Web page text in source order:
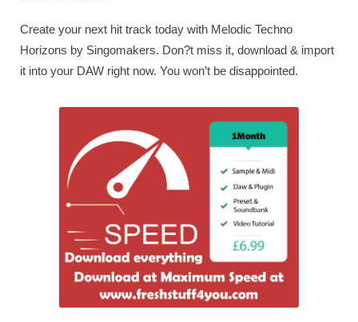
Create your next hit track today with Melodic Techno
Horizons by Singomakers. Don?t miss it, download & import
it into your DAW right now. You won’t be disappointed.